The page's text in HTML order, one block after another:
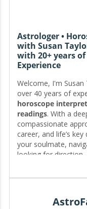
Astrologer •
with Susan
with 20+ years of
Experience
Welcome, I'm
over 40 years of
horoscope
readings. With a
compassionate
career, and life’s
your soulmate,
looking for direction,